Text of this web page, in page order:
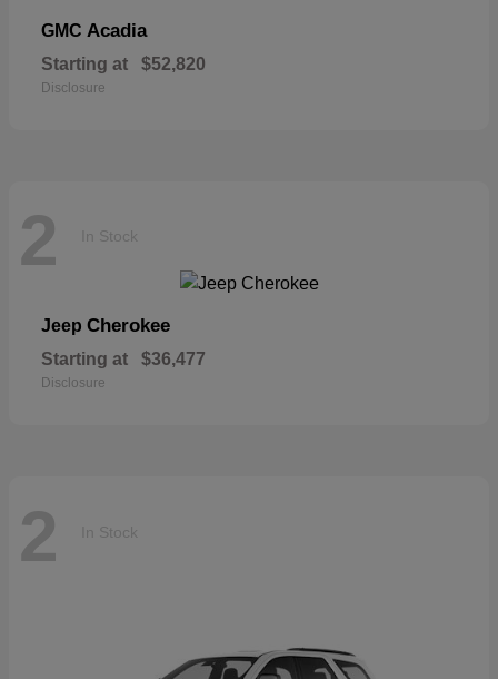
GMC Acadia
Starting at $52,820
Disclosure
2 In Stock
Jeep Cherokee
Starting at $36,477
Disclosure
2 In Stock